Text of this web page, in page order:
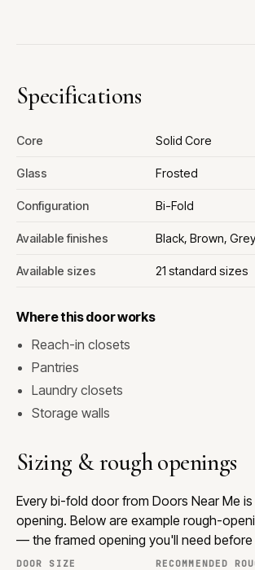
Specifications
Core Solid Core
Glass Frosted
Configuration Bi-Fold
Available finishes Black, Brown,
Available sizes 21 standard sizes
Where this door works
Reach-in closets
Pantries
Laundry closets
Storage walls
Sizing & rough openings
Every bi-fold door from Doors Near Me
opening. Below are example rough-
— the framed opening you'll need before
DOOR SIZE RECOMMENDED